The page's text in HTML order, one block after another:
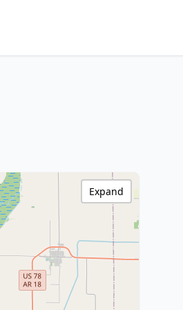
Expand